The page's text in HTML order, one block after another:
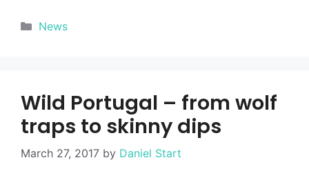
Categories
News
Wild Portugal – from wolf
traps to skinny dips
March 27, 2017 by Daniel Start